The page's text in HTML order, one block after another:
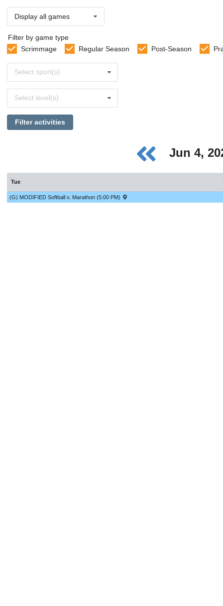
Display all games
Filter by game type
Scrimmage
Regular Season Post-Season
sports
Select sport(s)
levels
Select level(s)
Filter activities
Jun 4,
Tue
(G) MODIFIED Softball v. Marathon (5:00 PM)